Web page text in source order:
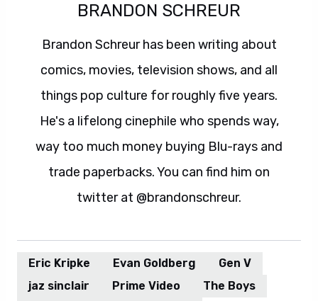
BRANDON SCHREUR
Brandon Schreur has been writing about
comics, movies, television shows, and all
things pop culture for roughly five years.
He's a lifelong cinephile who spends way,
way too much money buying Blu-rays and
trade paperbacks. You can find him on
twitter at @brandonschreur.
Eric Kripke Evan Goldberg
Gen V
jaz sinclair
Prime Video
The Boys